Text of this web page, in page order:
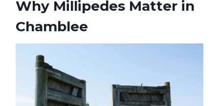
Why Millipedes Matter in
Chamblee